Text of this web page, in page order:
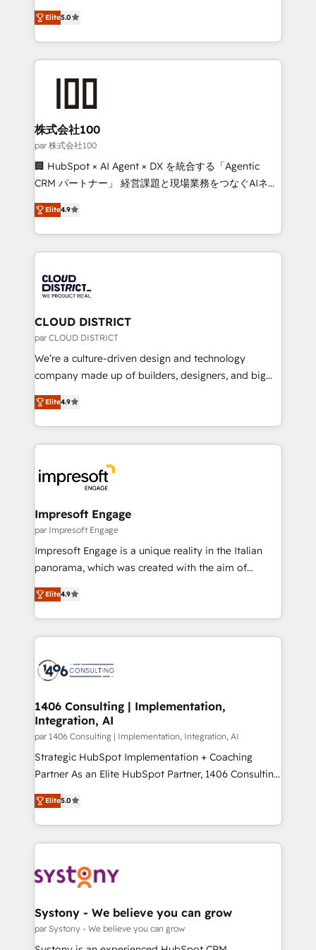
Inbound Campaign of the Year 🏆 Gold AVA Digital
Award for Best Website 🌟 Accreditations: CRM
expertise across Latin America and Southern
Europe, with teams across 7 countries. Born in Chile,
we combine local insight with international reach to
help businesses grow through technology, creativity,
AI and strategy. For over 12 years, we’ve delivered
end solutions that integrate CRM, AI automation,
inbound and loop marketing, content, and digital
creativity. Our multicultural team works in Spanish,
Portuguese, and English to design scalable strategies
that drive measurable growth. 🌎 Highlights: • 10+
Platform Migration Excellence. • Top 3 Partner of the
Year LATAM 2022, 2023, 2024, 2025. • Partner of the
business with HubSpot? Let Cebra’s experts help
you grow faster, smarter, and with impact.
Elite5.0
株式会社100
par 株式会社100
🏢 HubSpot × AI Agent × DX を統合する「Agentic
CRM パートナー」 経営課題と現場業務をつなぐAIネイ
ティブ・エージェンシーとして、HubSpot Eliteの実装
力で顧客フロント業務を再設計します。 💡 100inc は何
をする会社か？ HubSpotを共通基盤に、AIエージェン
トを組み込んだ顧客フロント業務（マーケティング・営
ィブ・エージェンシーです。事業部・グループ会社・部
門が分立する組織で、データと業務プロセスのサイロ化
を、CRMを軸とした全社共通基盤に再構築します。意
思決定者・PMO・現場担当者に並走します。 1️⃣
HubSpot導入・活用支援 顧客データの一元化から、
GTMの見える化・自動化まで。全Hub統合運用、デー
2️⃣ AIエージェント組織構築 営業・マーケティング業務
の一部をAIが自律実行する組織への移行を設計・実装。
DX × AI推進のPMO伴走支援 複数部門をまたぐDX×AI変
革を、構想から実装・定着までPMOとして主導。「設
の統合・浸透・変革管理を実行します。 ▸ CMS戦略設
計・構築：リード獲得・CVR・SEOを前提にした情報設
計・導線設計・テンプレート設計をContent Hubで一体
提供。 ▸ 既存CRM・MAからの移行支援：Salesforce・
Marketo・Pardot等からの移行、カスタム設計、履歴
ンツとサイト構造を最適化。 🏆 なぜ100incを選ぶの
か？ ✓ HubSpot Eliteパートナー認定 ✓ HubSpotアワ
ード受賞・HUGリーダー ✓ ISO27001:2022 /
HubSpot大百科 出版 CRM・AI活用に関するご相談、現
状整理の壁打ちなど、構想段階からお気軽にお問い合わ
せください。
Elite4.9
CLOUD DISTRICT
par CLOUD DISTRICT
We’re a culture-driven design and technology
company made up of builders, designers, and big
thinkers. We blend strategy, design, and
development—always fueled by curiosity—to turn
ideas, opportunities, and challenges into meaningful
experiences. To us, technology is more than just
and—most importantly—simple. That’s why we lean
into bold ideas and shape them into thoughtful
products and strategies that actually make a
difference.
Elite4.9
Impresoft Engage
par Impresoft Engage
Impresoft Engage is a unique reality in the Italian
panorama, which was created with the aim of
putting Customer Experience at the center by
creating digital environments capable of integrating
people, processes and data. We offer the best
digital solutions on the market, ranging from CRM
marketing automation to online and offline sales
allowing companies to optimize processes and meet
the needs of the customer. We are part of Impresoft
Group, a group of specialized and complementary
companies that divide their offer into 4
Competence Centers: Smart Manufacturing,
The synergies generated by these integrations,
together with the combination of talents, skills,
to accompany companies on their digital
transformation journey.
Elite4.9
1406 Consulting | Implementation,
Integration, AI
par 1406 Consulting | Implementation, Integration, AI
Strategic HubSpot Implementation + Coaching
Partner As an Elite HubSpot Partner, 1406 Consulting
helps mid-market revenue teams transform how
they sell, market, and serve. We don't just build your
HubSpot—we teach your team to own it, then stay
to help you keep winning. What We Do ⚙️ CRM
Data & Content 📈 Sales & Marketing Alignment +
Agent Creation 🔄 Custom Integrations & Data
Migration Why 1406 We become part of your team.
Your team learns while we build. We fix what others
Elite5.0
Systony - We believe you can grow
par Systony - We believe you can grow